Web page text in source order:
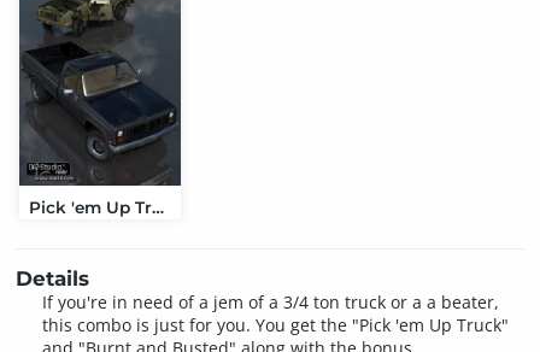
Pick 'em Up Truck
Details
If you're in need of a jem of a 3/4 ton truck or a a beater,
this combo is just for you. You get the "Pick 'em Up Truck"